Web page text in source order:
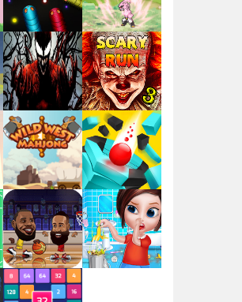
War
Swing
Merge 2048
Online
Play Play
Play Play
Play Play